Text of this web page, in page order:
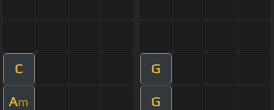
C G
Am G